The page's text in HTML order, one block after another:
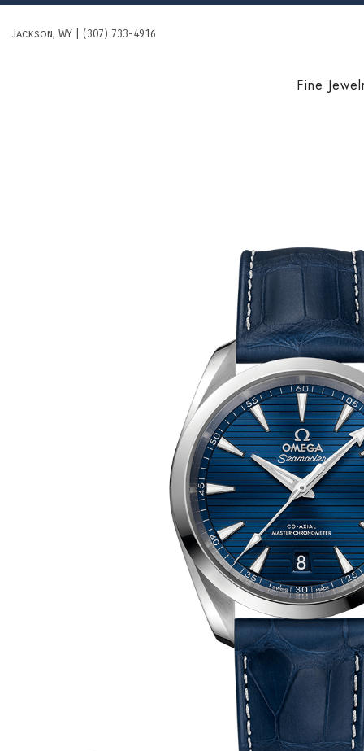
Skip
Jackson, WY | (307) 733-4916
Fine